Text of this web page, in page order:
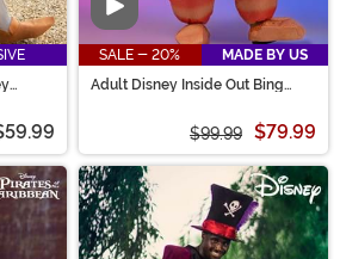
Video
SALE - 20%
MADE BY US
Adult Disney Inside Out Bing
$99.99 $79.99